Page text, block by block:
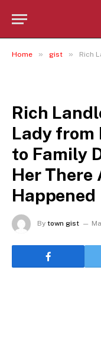
Home » gist » Rich Landlord
Rich
Lady from
to Family
Her There
Happened
By town gist